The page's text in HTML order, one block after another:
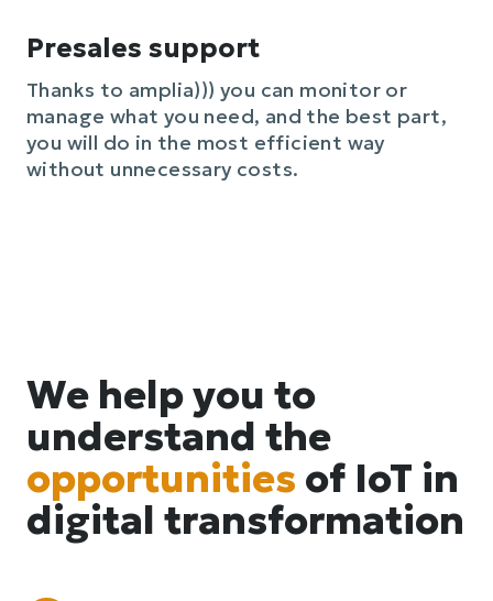
Presales support
Thanks to amplia))) you can monitor or
manage what you need, and the best part,
you will do in the most efficient way
without unnecessary costs.
We help you to
understand the
opportunities of IoT in
digital transformation